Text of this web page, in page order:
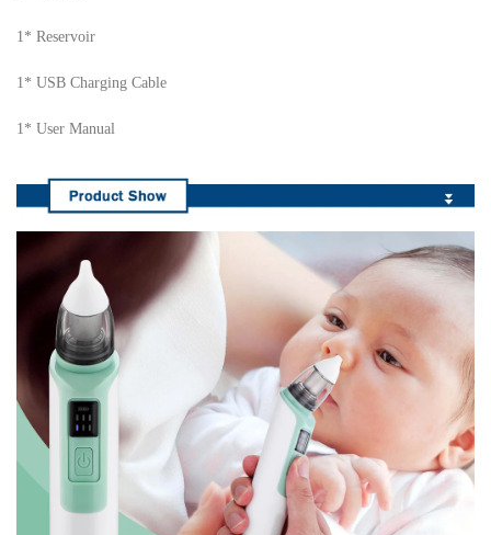
1* Reservoir
1* USB Charging Cable
1* User Manual